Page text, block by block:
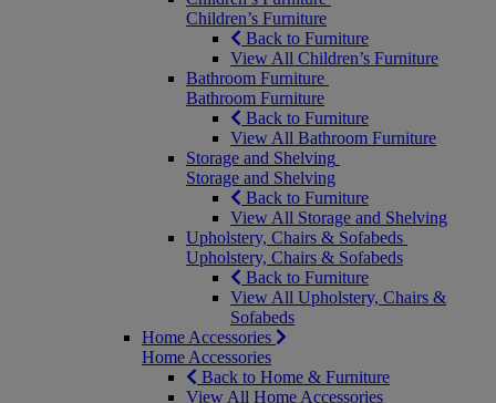
Children’s Furniture
Back to Furniture
View All Children’s Furniture
Bathroom Furniture
Bathroom Furniture
Back to Furniture
View All Bathroom Furniture
Storage and Shelving
Storage and Shelving
Back to Furniture
View All Storage and Shelving
Upholstery, Chairs & Sofabeds
Upholstery, Chairs & Sofabeds
Back to Furniture
View All Upholstery, Chairs &
Sofabeds
Home Accessories
Home Accessories
Back to Home & Furniture
View All Home Accessories